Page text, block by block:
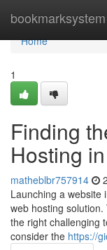
bookmarksystem
Home
Home
1
Finding
Hosting
matheblbr757914
Launching a website
web hosting
the right challenging
consider the https://